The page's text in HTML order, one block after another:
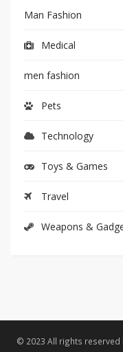
Man Fashion
Medical
men fashion
Pets
Technology
Toys & Games
Travel
Weapons &
© 2023 All rights reserved